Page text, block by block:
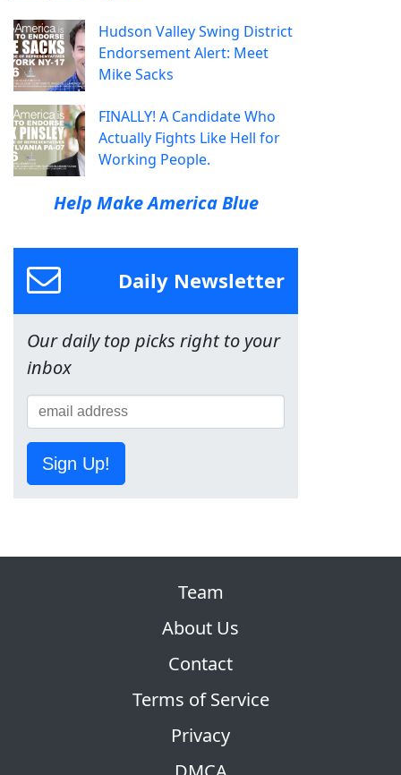
Hudson Valley Swing District
Endorsement Alert: Meet
Mike Sacks
FINALLY! A Candidate Who
Actually Fights Like Hell for
Working People.
Help Make America Blue
Daily Newsletter
Our daily top picks right to your
inbox
Sign Up!
Team
About Us
Contact
Terms of Service
Privacy